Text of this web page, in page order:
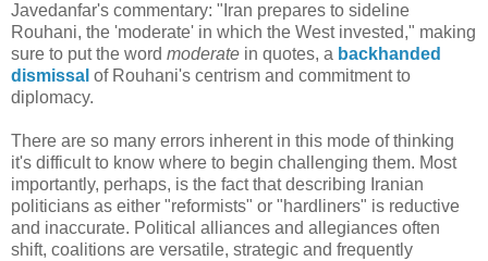
Javedanfar's commentary: "Iran prepares to sideline
Rouhani, the 'moderate' in which the West invested," making
sure to put the word moderate in quotes, a backhanded
dismissal of Rouhani's centrism and commitment to
diplomacy.
There are so many errors inherent in this mode of thinking
it's difficult to know where to begin challenging them. Most
importantly, perhaps, is the fact that describing Iranian
politicians as either "reformists" or "hardliners" is reductive
and inaccurate. Political alliances and allegiances often
shift, coalitions are versatile, strategic and frequently